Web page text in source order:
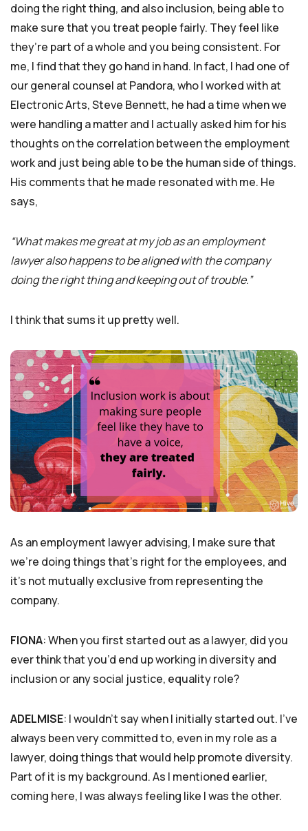
doing the right thing, and also inclusion, being able to
make sure that you treat people fairly. They feel like
they’re part of a whole and you being consistent. For
me, I find that they go hand in hand. In fact, I had one of
our general counsel at Pandora, who I worked with at
Electronic Arts, Steve Bennett, he had a time when we
were handling a matter and I actually asked him for his
thoughts on the correlation between the employment
work and just being able to be the human side of things.
His comments that he made resonated with me. He
says,
“What makes me great at my job as an employment
lawyer also happens to be aligned with the company
doing the right thing and keeping out of trouble.”
I think that sums it up pretty well.
As an employment lawyer advising, I make sure that
we’re doing things that’s right for the employees, and
it’s not mutually exclusive from representing the
company.
FIONA: When you first started out as a lawyer, did you
ever think that you’d end up working in diversity and
inclusion or any social justice, equality role?
ADELMISE: I wouldn’t say when I initially started out. I’ve
always been very committed to, even in my role as a
lawyer, doing things that would help promote diversity.
Part of it is my background. As I mentioned earlier,
coming here, I was always feeling like I was the other.